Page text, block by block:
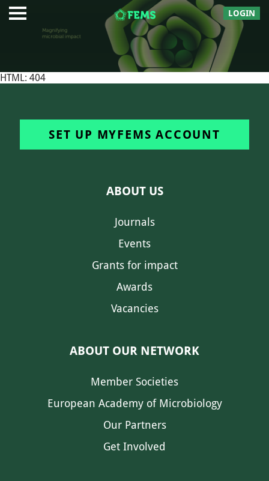
LOGIN
HTML: 404
SET UP MYFEMS ACCOUNT
ABOUT US
Journals
Events
Grants for impact
Awards
Vacancies
ABOUT OUR NETWORK
Member Societies
European Academy of Microbiology
Our Partners
Get Involved